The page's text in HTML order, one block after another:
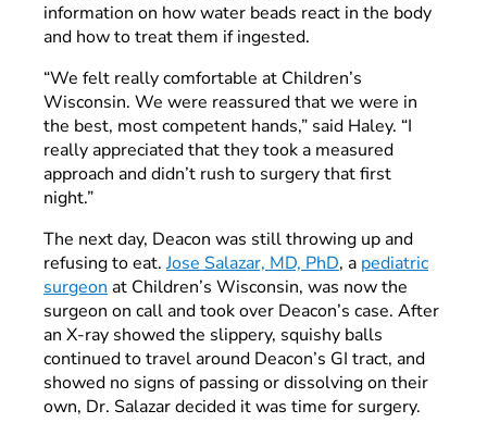
information on how water beads react in the body
and how to treat them if ingested.
“We felt really comfortable at Children’s
Wisconsin. We were reassured that we were in
the best, most competent hands,” said Haley. “I
really appreciated that they took a measured
approach and didn’t rush to surgery that first
night.”
The next day, Deacon was still throwing up and
refusing to eat.Jose Salazar, MD, PhD, a pediatric
surgeon at Children’s Wisconsin, was now the
surgeon on call and took over Deacon’s case. After
an X-ray showed the slippery, squishy balls
continued to travel around Deacon’s GI tract, and
showed no signs of passing or dissolving on their
own, Dr. Salazar decided it was time for surgery.